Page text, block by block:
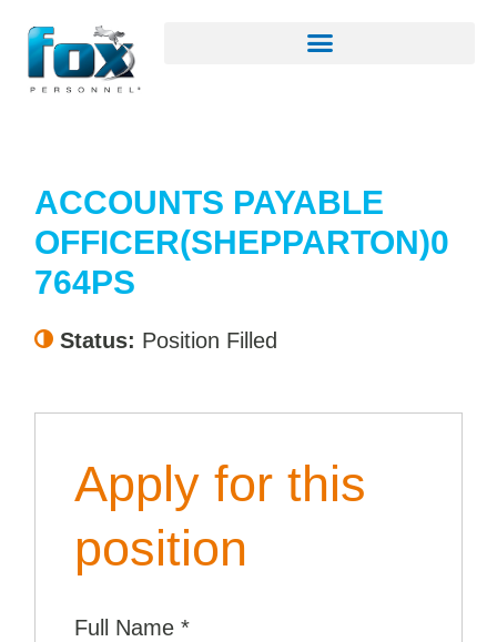
ACCOUNTS PAYABLE
OFFICER(SHEPPARTON)0
764PS
Status: Position Filled
Apply for this
position
Full Name *